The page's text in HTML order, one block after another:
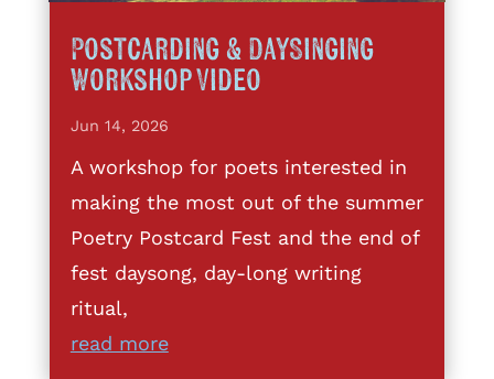
Postcarding & DaySinging
Workshop Video
Jun 14, 2026
A workshop for poets interested in
making the most out of the summer
Poetry Postcard Fest and the end of
fest daysong, day-long writing
ritual,
read more